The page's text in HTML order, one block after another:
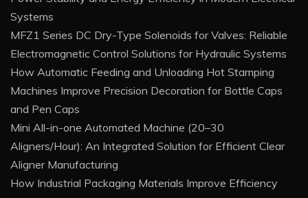
Systems
MFZ1 Series DC Dry-Type Solenoids for Valves: Reliable
Electromagnetic Control Solutions for Hydraulic Systems
How Automatic Feeding and Unloading Hot Stamping
Machines Improve Precision Decoration for Bottle Caps
and Pen Caps
Mini All-in-one Automated Machine (20–30
Aligners/Hour): An Integrated Solution for Efficient Clear
Aligner Manufacturing
How Industrial Packaging Materials Improve Efficiency